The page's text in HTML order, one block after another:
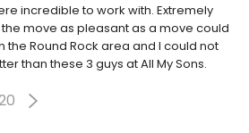
incredible to work with. Extremely
move as pleasant as a move could
the Round Rock area and I could not
than these 3 guys at All My Sons.